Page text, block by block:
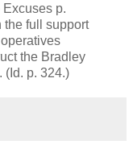
p.
the full support
the Bradley
(Id. p. 324.)